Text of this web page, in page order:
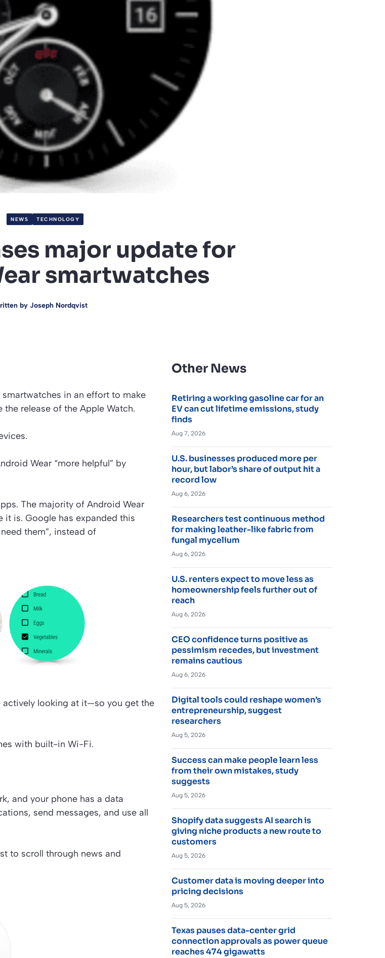
NEWS TECHNOLOGY
major update for
smartwatches
by Joseph Nordqvist
in an effort to make
release of the Apple Watch.
Wear “more helpful” by
The majority of Android Wear
it is. Google has expanded this
them”, instead of
actively looking at it—so you get the
with built-in Wi-Fi.
and your phone has a data
send messages, and use all
to scroll through news and
Other News
Retiring a working gasoline car for an
EV can cut lifetime emissions, study
finds
Aug 7, 2026
U.S. businesses produced more per
hour, but labor’s share of output hit a
record low
Aug 6, 2026
Researchers test continuous method
for making leather-like fabric from
fungal mycelium
Aug 6, 2026
U.S. renters expect to move less as
homeownership feels further out of
reach
Aug 6, 2026
CEO confidence turns positive as
pessimism recedes, but investment
remains cautious
Aug 6, 2026
Digital tools could reshape women’s
entrepreneurship, suggest
researchers
Aug 5, 2026
Success can make people learn less
from their own mistakes, study
suggests
Aug 5, 2026
Shopify data suggests AI search is
giving niche products a new route to
customers
Aug 5, 2026
Customer data is moving deeper into
pricing decisions
Aug 5, 2026
Texas pauses data-center grid
connection approvals as power queue
reaches 474 gigawatts